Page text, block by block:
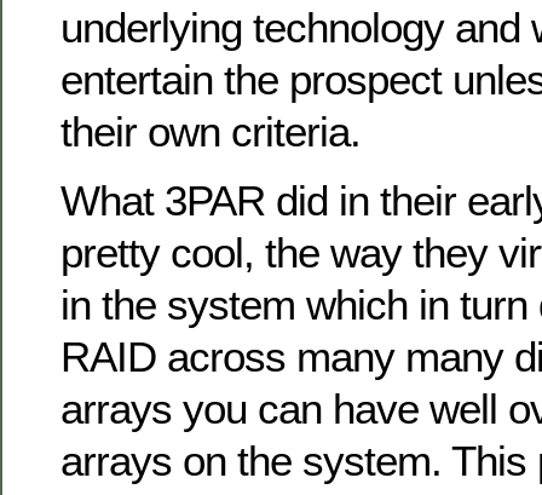
underlying technology and
entertain the prospect
their own criteria.
What 3PAR did in their
pretty cool, the way they
in the system which in
RAID across many many
arrays you can have well
arrays on the system. This